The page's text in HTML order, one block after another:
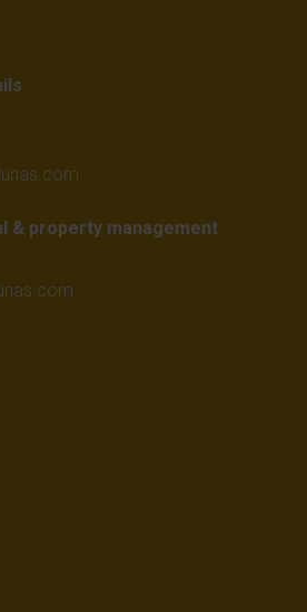
& property management